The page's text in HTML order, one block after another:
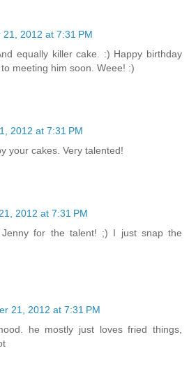
21, 2012 at 7:31 PM
equally killer cake. :) Happy birthday
meeting him soon. Weee! :)
2012 at 7:31 PM
your cakes. Very talented!
2012 at 7:31 PM
for the talent! ;) I just snap the
21, 2012 at 7:31 PM
he mostly just loves fried things,